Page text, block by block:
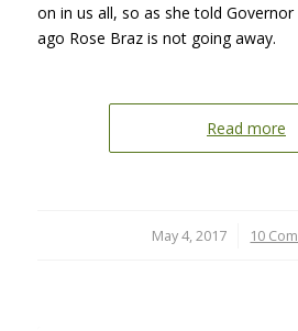
on in us all, so as she told
ago Rose Braz is not going away.
Read more
May 4, 2017
/ 10